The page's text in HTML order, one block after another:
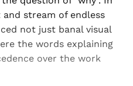
stream of endless
not just banal visual
the words explaining
over the work